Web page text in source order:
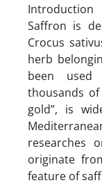
Introduction
Saffron is
Crocus
herb
been used
thousands
gold”, is
researches
originate
feature of